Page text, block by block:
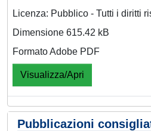
Licenza: Pubblico - Tutti i diritti
Dimensione 615.42 kB
Formato Adobe PDF
Visualizza/Apri
Pubblicazioni